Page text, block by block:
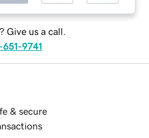
Give us a call.
9741
& secure